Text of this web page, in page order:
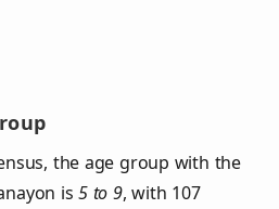
the age group with the
is5 to 9, with 107